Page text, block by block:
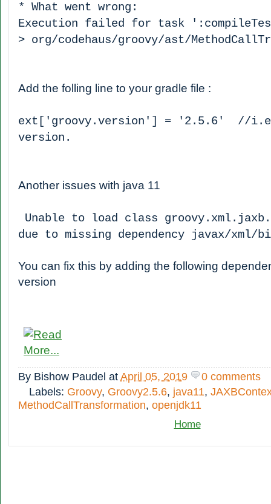
* What went wrong:
Execution failed for task
> org/codehaus/groovy/ast/
Add the folling line to your gradle file :
ext['groovy.version'] = '2.5.6' //i.e
version.
Another issues with java 11
Unable to load class
due to missing dependency javax/xml/
You can fix this by adding the following
version
By Bishow Paudel atApril 05, 2019
0 comments
Labels: Groovy, Groovy2.5.6, java11,
MethodCallTransformation, openjdk11
Home